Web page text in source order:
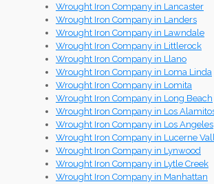
Wrought Iron Company in Lancaster
Wrought Iron Company in Landers
Wrought Iron Company in Lawndale
Wrought Iron Company in Littlerock
Wrought Iron Company in Llano
Wrought Iron Company in Loma Linda
Wrought Iron Company in Lomita
Wrought Iron Company in Long Beach
Wrought Iron Company in Los
Wrought Iron Company in Los Angeles
Wrought Iron Company in Lucerne
Wrought Iron Company in Lynwood
Wrought Iron Company in Lytle Creek
Wrought Iron Company in Manhattan